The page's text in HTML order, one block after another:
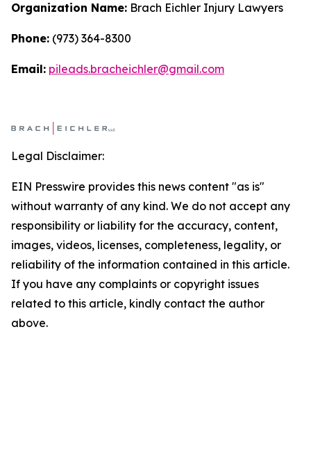
Organization Name: Brach Eichler Injury Lawyers
Phone: (973) 364-8300
Email: pileads.bracheichler@gmail.com
Legal Disclaimer:
EIN Presswire provides this news content "as is"
without warranty of any kind. We do not accept any
responsibility or liability for the accuracy, content,
images, videos, licenses, completeness, legality, or
reliability of the information contained in this article.
If you have any complaints or copyright issues
related to this article, kindly contact the author
above.